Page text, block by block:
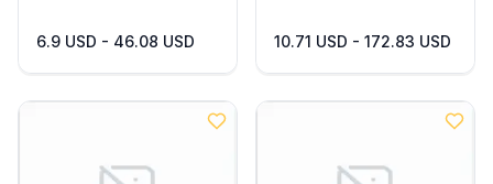
6.9 USD - 46.08 USD 10.71 USD - 172.83 USD